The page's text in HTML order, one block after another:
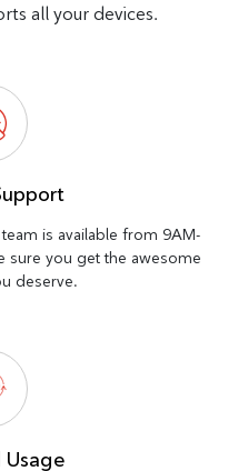
all your devices.
is available from 9AM-
sure you get the awesome
deserve.